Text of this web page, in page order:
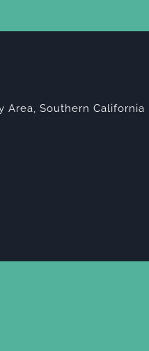
Area, Southern California